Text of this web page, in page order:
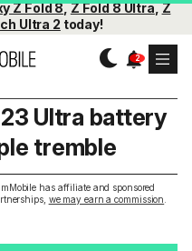
Z Fold 8,Z Fold 8 Ultra,Z
Ultra 2 today!
has affiliate and sponsored
we may earn a commission
Ultra battery
tremble